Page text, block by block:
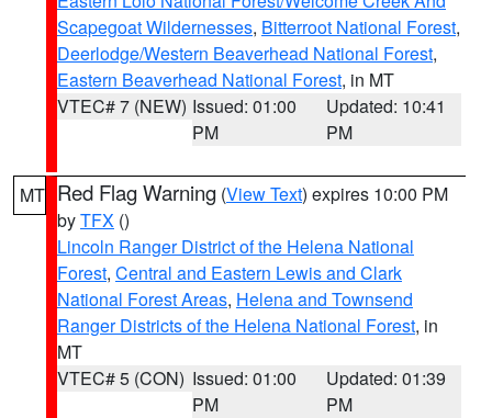
Scapegoat Wildernesses, Bitterroot National Forest,
Deerlodge/Western Beaverhead National Forest,
Eastern Beaverhead National Forest, in MT
VTEC# 7 (NEW) Issued: 01:00
PM
Updated: 10:41
PM
MT Red Flag Warning (View Text) expires 10:00 PM
byTFX ()
Lincoln Ranger District of the Helena National
Forest, Central and Eastern Lewis and Clark
National Forest Areas, Helena and Townsend
Ranger Districts of the Helena National Forest, in
MT
VTEC# 5 (CON) Issued: 01:00
PM
Updated: 01:39
PM